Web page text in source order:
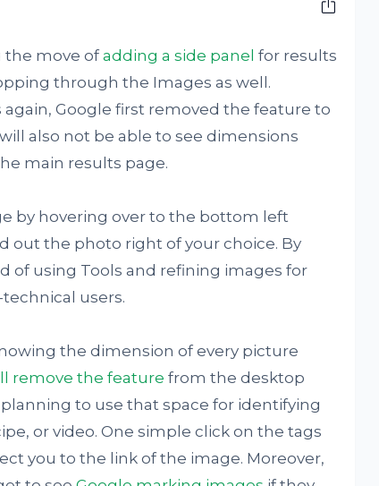
the move of adding a side panel for results
through the Images as well.
Google first removed the feature to
also not be able to see dimensions
main results page.
by hovering over to the bottom left
out the photo right of your choice. By
of using Tools and refining images for
users.
the dimension of every picture
remove the feature from the desktop
to use that space for identifying
or video. One simple click on the tags
you to the link of the image. Moreover,